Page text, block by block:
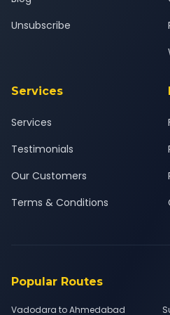
Unsubscribe
Services
Services
Testimonials
Our Customers
Terms & Conditions
Popular Routes
Vadodara to Ahmedabad